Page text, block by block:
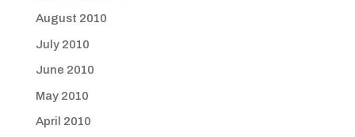
August 2010
July 2010
June 2010
May 2010
April 2010